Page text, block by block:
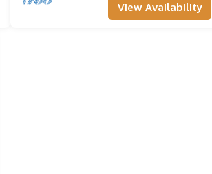
View Availability